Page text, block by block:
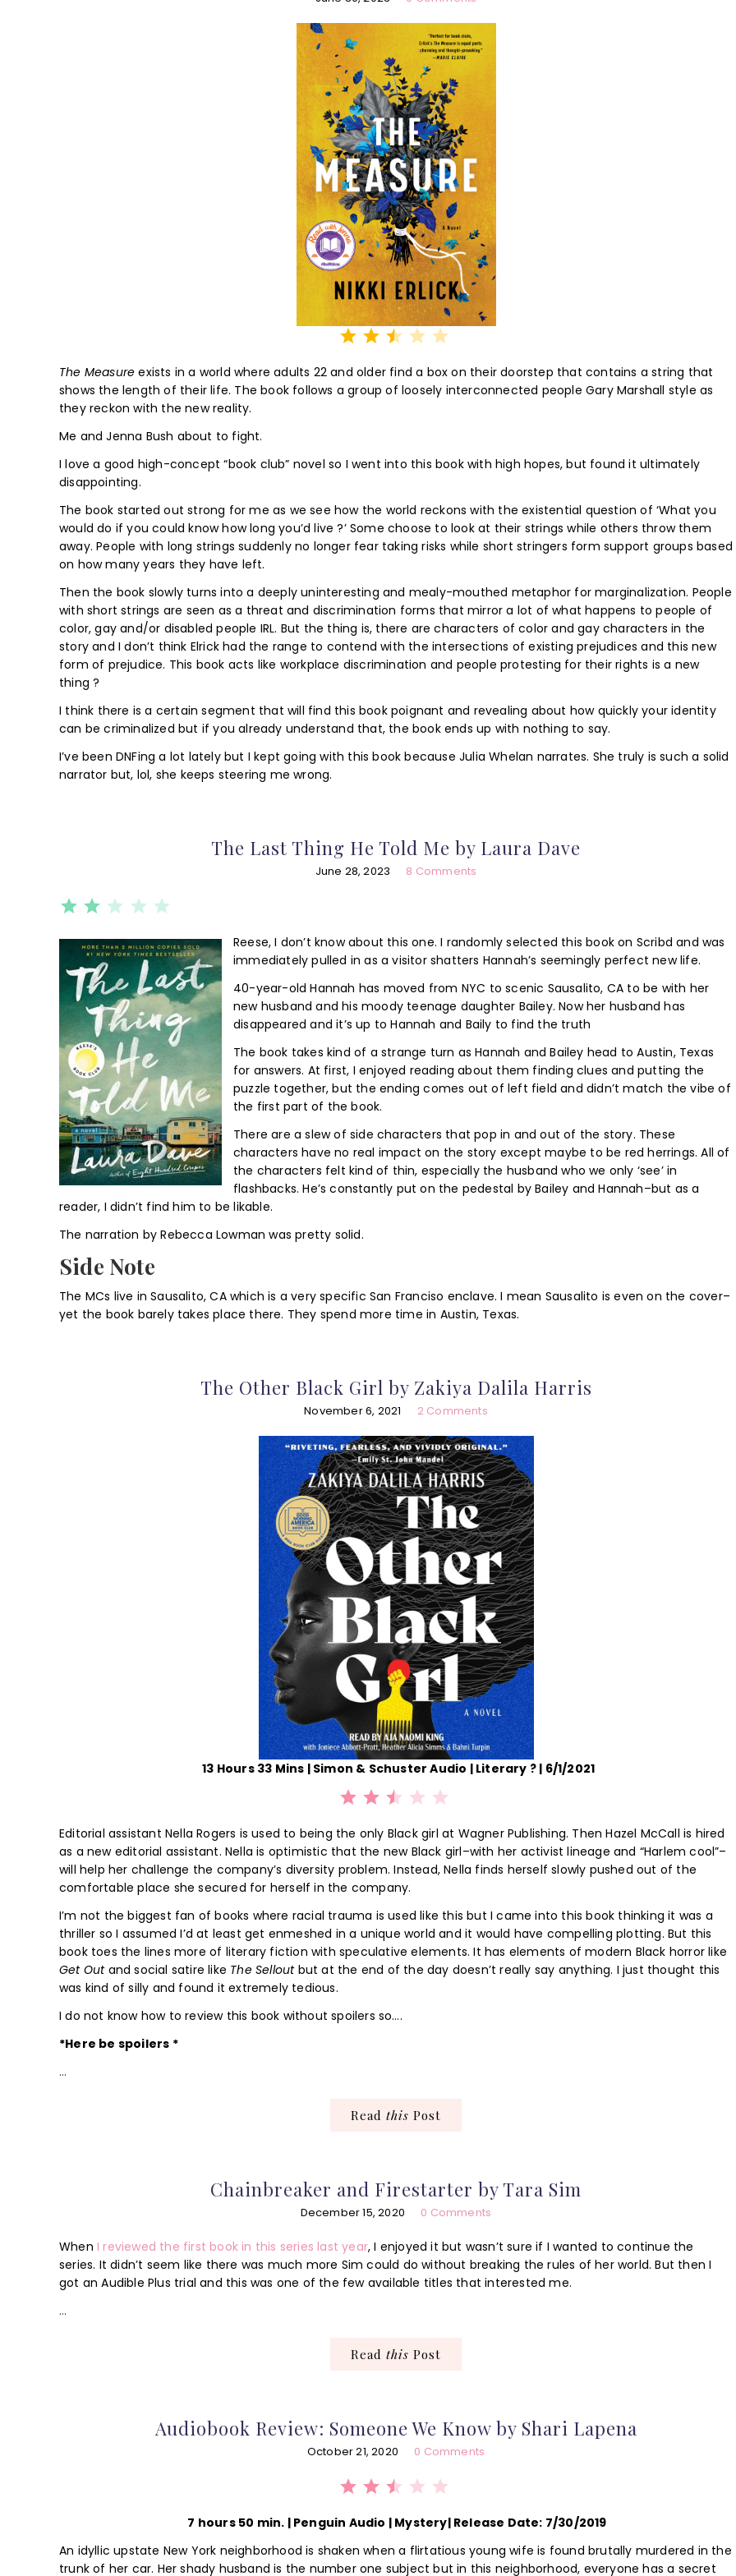
Rating: 2.5 out of 5.
The Measureexists in a world where adults 22 and older find a box on their doorstep that contains a string that
shows the length of their life. The book follows a group of loosely interconnected people Gary Marshall style as
they reckon with the new reality.
Me and Jenna Bush about to fight.
I love a good high-concept “book club” novel so I went into this book with high hopes, but found it ultimately
disappointing.
The book started out strong for me as we see how the world reckons with the existential question of ‘What you
would do if you could know how long you’d live ?’ Some choose to look at their strings while others throw them
away. People with long strings suddenly no longer fear taking risks while short stringers form support groups based
on how many years they have left.
Then the book slowly turns into a deeply uninteresting and mealy-mouthed metaphor for marginalization. People
with short strings are seen as a threat and discrimination forms that mirror a lot of what happens to people of
color, gay and/or disabled people IRL. But the thing is, there are characters of color and gay characters in the
story and I don’t think Elrick had the range to contend with the intersections of existing prejudices and this new
form of prejudice. This book acts like workplace discrimination and people protesting for their rights is a new
thing ?
I think there is a certain segment that will find this book poignant and revealing about how quickly your identity
can be criminalized but if you already understand that, the book ends up with nothing to say.
I’ve been DNFing a lot lately but I kept going with this book because Julia Whelan narrates. She truly is such a solid
narrator but, lol, she keeps steering me wrong.
The Last Thing He Told Me by Laura Dave
June 28, 2023 8 Comments
⭐
Reese, I don’t know about this one. I randomly selected this book on Scribd and was
immediately pulled in as a visitor shatters Hannah’s seemingly perfect new life.
40-year-old Hannah has moved from NYC to scenic Sausalito, CA to be with her
new husband and his moody teenage daughter Bailey. Now her husband has
disappeared and it’s up to Hannah and Baily to find the truth
The book takes kind of a strange turn as Hannah and Bailey head to Austin, Texas
for answers. At first, I enjoyed reading about them finding clues and putting the
puzzle together, but the ending comes out of left field and didn’t match the vibe of
the first part of the book.
There are a slew of side characters that pop in and out of the story. These
characters have no real impact on the story except maybe to be red herrings. All of
the characters felt kind of thin, especially the husband who we only ‘see’ in
flashbacks. He’s constantly put on the pedestal by Bailey and Hannah–but as a
reader, I didn’t find him to be likable.
The narration by Rebecca Lowman was pretty solid.
Side Note
The MCs live in Sausalito, CA which is a very specific San Franciso enclave. I mean Sausalito is even on the cover–
yet the book barely takes place there. They spend more time in Austin, Texas.
The Other Black Girl by Zakiya Dalila Harris
November 6, 2021 2 Comments
13 Hours 33 Mins | Simon & Schuster Audio | Literary ? | 6/1/2021
Editorial assistant Nella Rogers is used to being the only Black girl at Wagner Publishing. Then Hazel McCall is hired
as a new editorial assistant. Nella is optimistic that the new Black girl–with her activist lineage and “Harlem cool”–
will help her challenge the company’s diversity problem. Instead, Nella finds herself slowly pushed out of the
comfortable place she secured for herself in the company.
I’m not the biggest fan of books where racial trauma is used like this but I came into this book thinking it was a
thriller so I assumed I’d at least get enmeshed in a unique world and it would have compelling plotting. But this
book toes the lines more of literary fiction with speculative elements. It has elements of modern Black horror like
Get Outand social satire like The Selloutbut at the end of the day doesn’t really say anything. I just thought this
was kind of silly and found it extremely tedious.
I do not know how to review this book without spoilers so….
*Here be spoilers *
…
Read this Post
Chainbreaker and Firestarter by Tara Sim
December 15, 2020 0 Comments
When I reviewed the first book in this series last year, I enjoyed it but wasn’t sure if I wanted to continue the
series. It didn’t seem like there was much more Sim could do without breaking the rules of her world. But then I
got an Audible Plus trial and this was one of the few available titles that interested me.
…
Read this Post
Audiobook Review: Someone We Know by Shari Lapena
October 21, 2020 0 Comments
7 hours 50 min. | Penguin Audio | Mystery| Release Date: 7/30/2019
An idyllic upstate New York neighborhood is shaken when a flirtatious young wife is found brutally murdered in the
trunk of her car. Her shady husband is the number one subject but in this neighborhood, everyone has a secret